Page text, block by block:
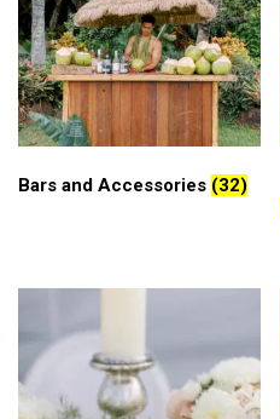
Bars and Accessories (32)